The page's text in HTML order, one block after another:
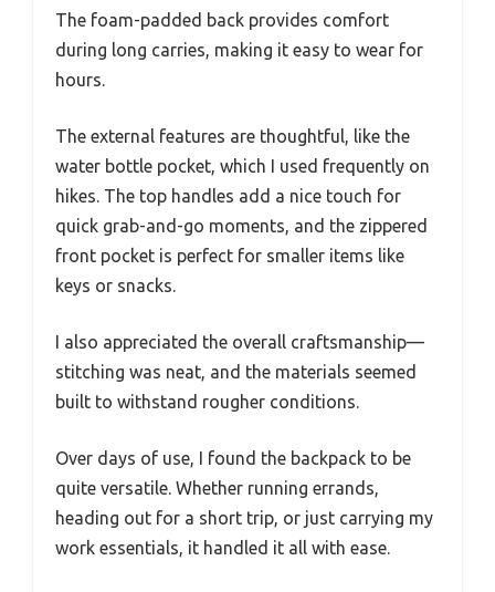
The foam-padded back provides comfort
during long carries, making it easy to wear for
hours.
The external features are thoughtful, like the
water bottle pocket, which I used frequently on
hikes. The top handles add a nice touch for
quick grab-and-go moments, and the zippered
front pocket is perfect for smaller items like
keys or snacks.
I also appreciated the overall craftsmanship—
stitching was neat, and the materials seemed
built to withstand rougher conditions.
Over days of use, I found the backpack to be
quite versatile. Whether running errands,
heading out for a short trip, or just carrying my
work essentials, it handled it all with ease.